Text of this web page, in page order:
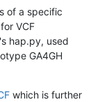
of a specific
VCF
hap.py, used
GA4GH
which is further